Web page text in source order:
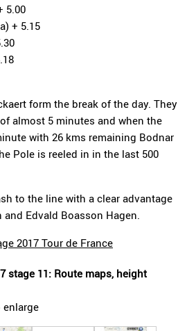
5.00
+ 5.15
form the break of the day. They
almost 5 minutes and when the
with 26 kms remaining Bodnar
Pole is reeled in in the last 500
to the line with a clear advantage
and Edvald Boasson Hagen.
2017 Tour de France
stage 11: Route maps, height